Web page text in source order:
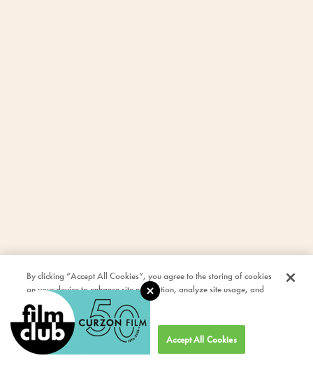
By clicking “Accept All Cookies”, you agree to the storing of cookies
on your device to enhance site navigation, analyze site usage, and
assist in our marketing efforts.
Cookies Settings Accept All Cookies